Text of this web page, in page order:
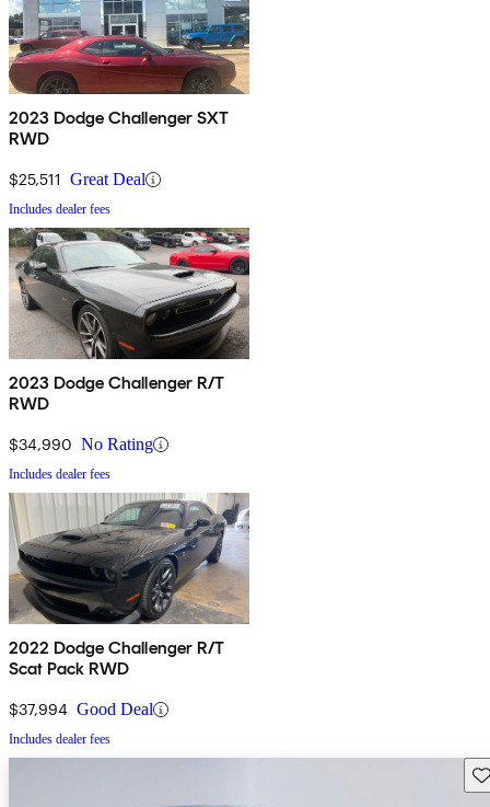
2023 Dodge Challenger SXT
RWD
$25,511 Great Deal
Includes dealer fees
2023 Dodge Challenger R/T
RWD
$34,990 No Rating
Includes dealer fees
2022 Dodge Challenger R/T
Scat Pack RWD
$37,994 Good Deal
Includes dealer fees